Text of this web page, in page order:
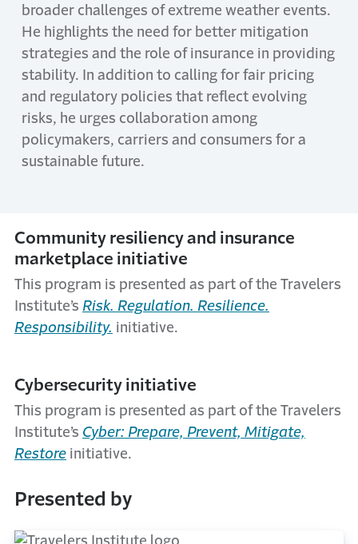
broader challenges of extreme weather events.
He highlights the need for better mitigation
strategies and the role of insurance in providing
stability. In addition to calling for fair pricing
and regulatory policies that reflect evolving
risks, he urges collaboration among
policymakers, carriers and consumers for a
sustainable future.
Community resiliency and insurance
marketplace initiative
This program is presented as part of the Travelers
Institute’s Risk. Regulation. Resilience.
Responsibility. initiative.
Cybersecurity initiative
This program is presented as part of the Travelers
Institute’s Cyber: Prepare, Prevent, Mitigate,
Restore initiative.
Presented by